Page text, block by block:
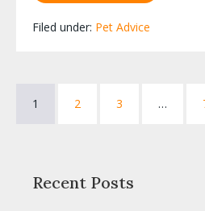
Filed under: Pet Advice
1 2 3 …
Recent Posts